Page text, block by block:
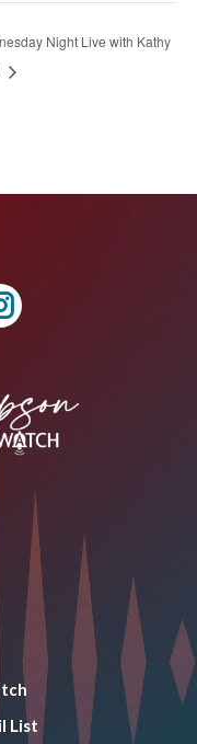
Night Live with Kathy
Instagram
in
new
window
List